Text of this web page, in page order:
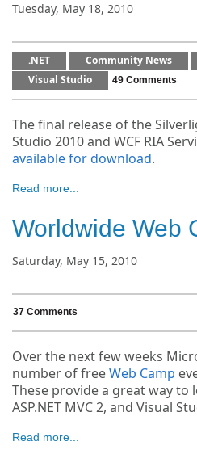
Tuesday, May 18, 2010
.NET Community News
Visual Studio
49 Comments
The final release of the
Studio 2010 and WCF RIA
available for download.
Read more...
Worldwide Web
Saturday, May 15, 2010
37 Comments
Over the next few weeks
number of freeWeb Camp
These provide a great way to
ASP.NET MVC 2, and Visual
Read more...